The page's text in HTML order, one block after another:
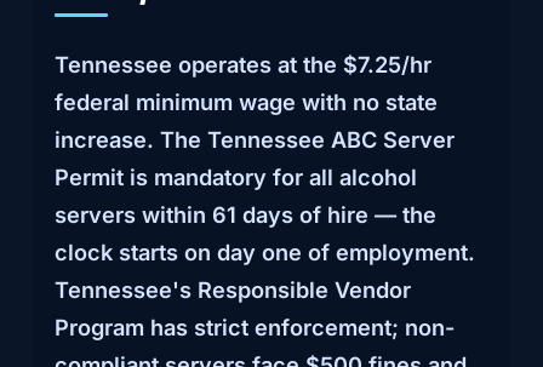
Tennessee operates at the $7.25/hr
federal minimum wage with no state
increase. The Tennessee ABC Server
Permit is mandatory for all alcohol
servers within 61 days of hire — the
clock starts on day one of employment.
Tennessee's Responsible Vendor
Program has strict enforcement; non-